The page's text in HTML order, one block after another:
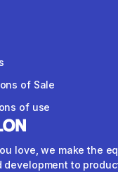
of Sale
of use
love, we make the
development to